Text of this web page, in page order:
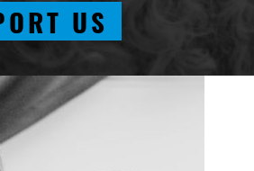
US